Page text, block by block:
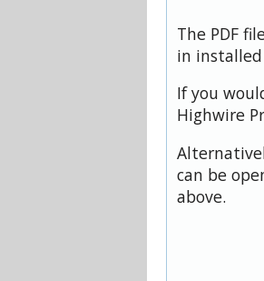
The PDF
in
If you
Highwire
can be
above.